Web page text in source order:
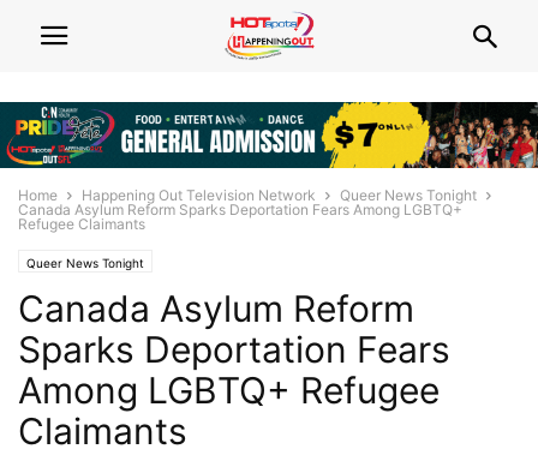
Home Happening Out Television Network
Queer News Tonight
Canada Asylum Reform Sparks Deportation Fears Among LGBTQ+
Refugee Claimants
Queer News Tonight
Canada Asylum Reform
Sparks Deportation Fears
Among LGBTQ+ Refugee
Claimants